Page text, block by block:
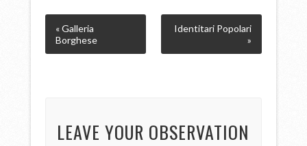
« Galleria
Borghese
Identitari Popolari
»
LEAVE YOUR OBSERVATION